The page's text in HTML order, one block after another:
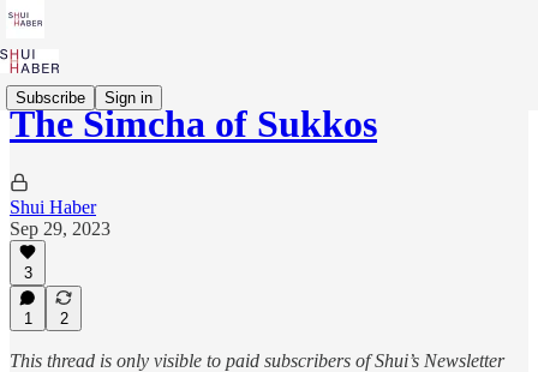
Subscribe Sign in
The Simcha of Sukkos
Shui Haber
Sep 29, 2023
3
1 2
This thread is only visible to paid subscribers of Shui’s Newsletter